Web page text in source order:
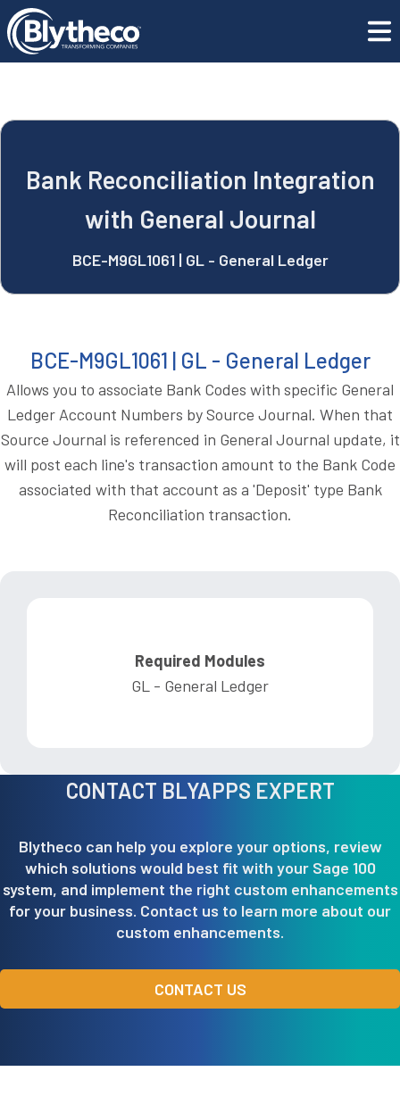
REQUEST A DEMO
blyAppsBank Reconciliation Integration with General Journal
Bank Reconciliation Integration
with General Journal
BCE-M9GL1061 | GL - General Ledger
BCE-M9GL1061 | GL - General Ledger
Allows you to associate Bank Codes with specific General
Ledger Account Numbers by Source Journal. When that
Source Journal is referenced in General Journal update, it
will post each line's transaction amount to the Bank Code
associated with that account as a 'Deposit' type Bank
Reconciliation transaction.
Required Modules
GL - General Ledger
CONTACT BLYAPPS EXPERT
Blytheco can help you explore your options, review
which solutions would best fit with your Sage 100
system, and implement the right custom enhancements
for your business. Contact us to learn more about our
custom enhancements.
CONTACT US